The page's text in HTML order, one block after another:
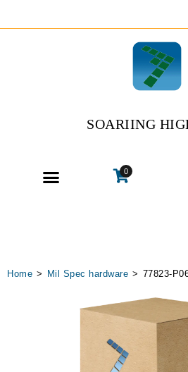
SOARIING
0
Home > Mil Spec hardware > 77823-